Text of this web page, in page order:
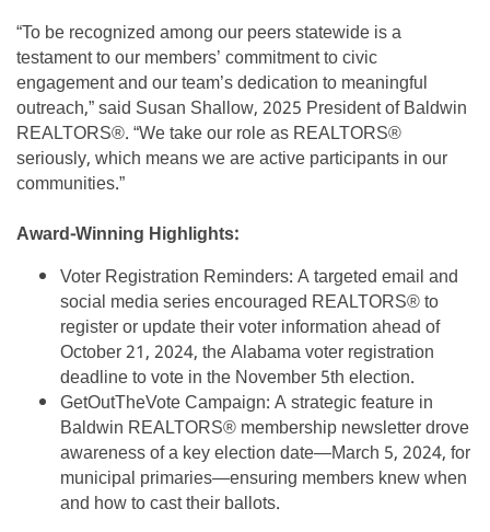
“To be recognized among our peers statewide is a
testament to our members’ commitment to civic
engagement and our team’s dedication to meaningful
outreach,” said Susan Shallow, 2025 President of Baldwin
REALTORS®. “We take our role as REALTORS®
seriously, which means we are active participants in our
communities.”
Award-Winning Highlights:
Voter Registration Reminders: A targeted email and
social media series encouraged REALTORS® to
register or update their voter information ahead of
October 21, 2024, the Alabama voter registration
deadline to vote in the November 5th election.
GetOutTheVote Campaign: A strategic feature in
Baldwin REALTORS® membership newsletter drove
awareness of a key election date—March 5, 2024, for
municipal primaries—ensuring members knew when
and how to cast their ballots.